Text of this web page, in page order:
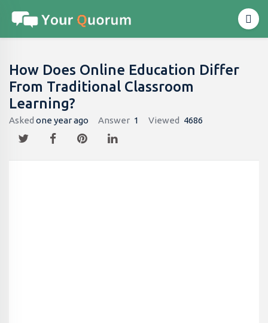
How Does Online Education Differ
From Traditional Classroom
Learning?
Asked one year ago Answer 1 Viewed 4686